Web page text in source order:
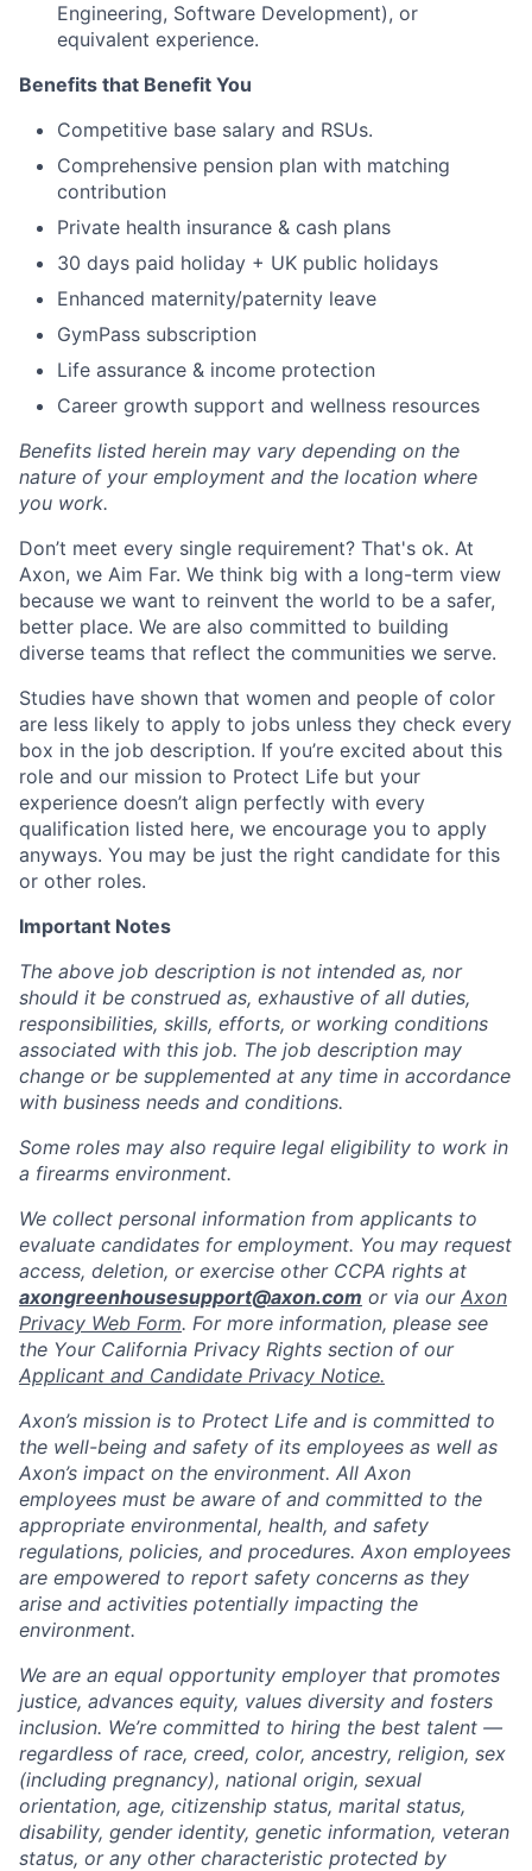
Engineering, Software Development), or
equivalent experience.
Benefits that Benefit You
Competitive base salary and RSUs.
Comprehensive pension plan with matching
contribution
Private health insurance & cash plans
30 days paid holiday + UK public holidays
Enhanced maternity/paternity leave
GymPass subscription
Life assurance & income protection
Career growth support and wellness resources
Benefits listed herein may vary depending on the
nature of your employment and the location where
you work.
Don’t meet every single requirement? That's ok. At
Axon, we Aim Far. We think big with a long-term view
because we want to reinvent the world to be a safer,
better place. We are also committed to building
diverse teams that reflect the communities we serve.
Studies have shown that women and people of color
are less likely to apply to jobs unless they check every
box in the job description. If you’re excited about this
role and our mission to Protect Life but your
experience doesn’t align perfectly with every
qualification listed here, we encourage you to apply
anyways. You may be just the right candidate for this
or other roles.
Important Notes
The above job description is not intended as, nor
should it be construed as, exhaustive of all duties,
responsibilities, skills, efforts, or working conditions
associated with this job. The job description may
change or be supplemented at any time in accordance
with business needs and conditions.
Some roles may also require legal eligibility to work in
a firearms environment.
We collect personal information from applicants to
evaluate candidates for employment. You may request
access, deletion, or exercise other CCPA rights at
axongreenhousesupport@axon.com or via our Axon
Privacy Web Form. For more information, please see
the Your California Privacy Rights section of our
Applicant and Candidate Privacy Notice.
Axon’s mission is to Protect Life and is committed to
the well-being and safety of its employees as well as
Axon’s impact on the environment. All Axon
employees must be aware of and committed to the
appropriate environmental, health, and safety
regulations, policies, and procedures. Axon employees
are empowered to report safety concerns as they
arise and activities potentially impacting the
environment.
We are an equal opportunity employer that promotes
justice, advances equity, values diversity and fosters
inclusion. We’re committed to hiring the best talent —
regardless of race, creed, color, ancestry, religion, sex
(including pregnancy), national origin, sexual
orientation, age, citizenship status, marital status,
disability, gender identity, genetic information, veteran
status, or any other characteristic protected by